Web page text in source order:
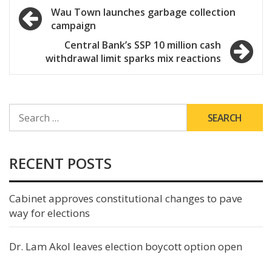
Post
navigation
Wau Town launches garbage collection
campaign
Central Bank’s SSP 10 million cash
withdrawal limit sparks mix reactions
FOR:
RECENT POSTS
Cabinet approves constitutional changes to pave
way for elections
Dr. Lam Akol leaves election boycott option open